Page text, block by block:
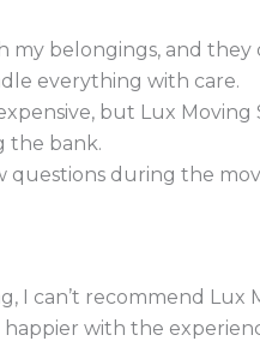
belongings, and they
everything with care.
but Lux Moving
the bank.
questions during the
I can’t recommend Lux
happier with the